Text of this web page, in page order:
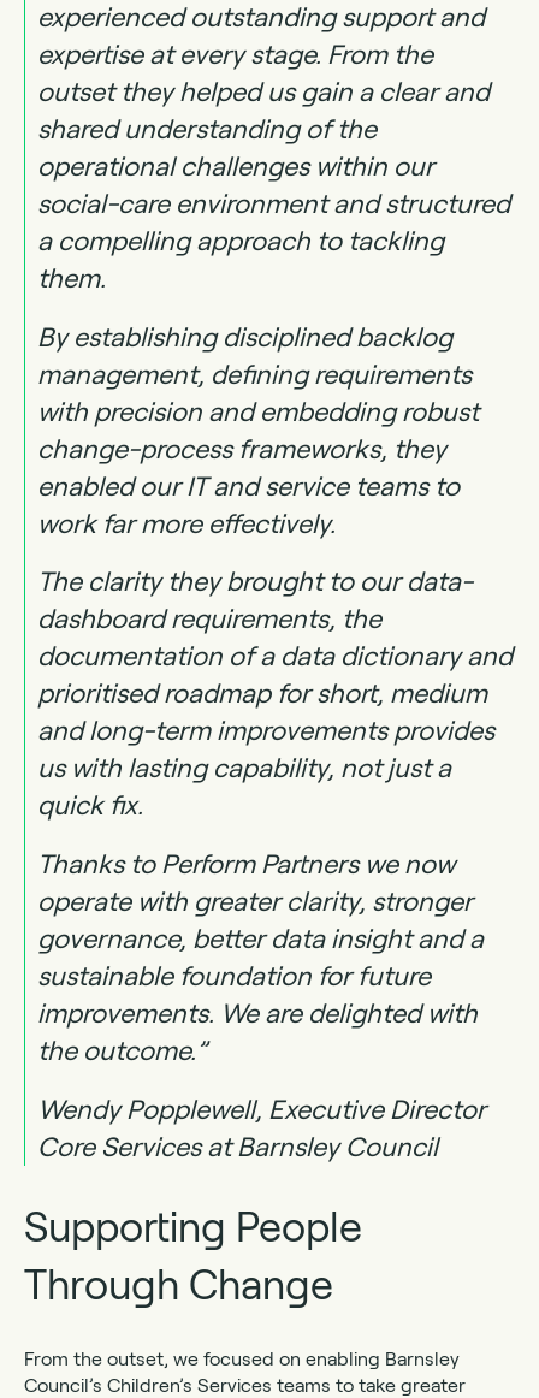
experienced outstanding support and
expertise at every stage. From the
outset they helped us gain a clear and
shared understanding of the
operational challenges within our
social-care environment and structured
a compelling approach to tackling
them.
By establishing disciplined backlog
management, defining requirements
with precision and embedding robust
change-process frameworks, they
enabled our IT and service teams to
work far more effectively.
The clarity they brought to our data-
dashboard requirements, the
documentation of a data dictionary and
prioritised roadmap for short, medium
and long-term improvements provides
us with lasting capability, not just a
quick fix.
Thanks to Perform Partners we now
operate with greater clarity, stronger
governance, better data insight and a
sustainable foundation for future
improvements. We are delighted with
the outcome.”
Wendy Popplewell, Executive Director
Core Services at Barnsley Council
Supporting People
Through Change
From the outset, we focused on enabling Barnsley
Council’s Children’s Services teams to take greater